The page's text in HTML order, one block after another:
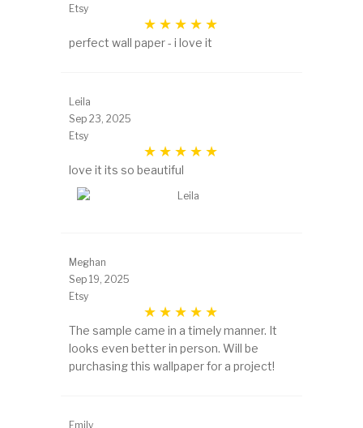
Etsy
perfect wall paper - i love it
Leila
Sep 23, 2025
Etsy
love it its so beautiful
Meghan
Sep 19, 2025
Etsy
The sample came in a timely manner. It
looks even better in person. Will be
purchasing this wallpaper for a project!
Emily